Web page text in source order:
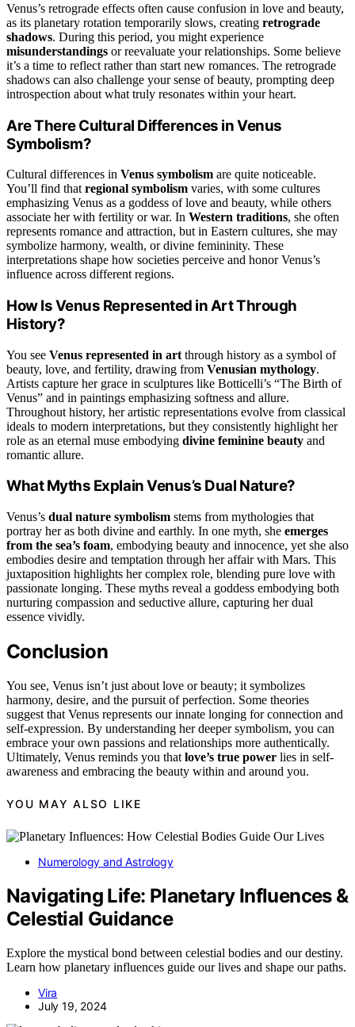
Venus’s retrograde effects often cause confusion in love and beauty,
as its planetary rotation temporarily slows, creating retrograde
shadows. During this period, you might experience
misunderstandings or reevaluate your relationships. Some believe
it’s a time to reflect rather than start new romances. The retrograde
shadows can also challenge your sense of beauty, prompting deep
introspection about what truly resonates within your heart.
Are There Cultural Differences in Venus
Symbolism?
Cultural differences in Venus symbolism are quite noticeable.
You’ll find that regional symbolism varies, with some cultures
emphasizing Venus as a goddess of love and beauty, while others
associate her with fertility or war. In Western traditions, she often
represents romance and attraction, but in Eastern cultures, she may
symbolize harmony, wealth, or divine femininity. These
interpretations shape how societies perceive and honor Venus’s
influence across different regions.
How Is Venus Represented in Art Through
History?
You see Venus represented in art through history as a symbol of
beauty, love, and fertility, drawing from Venusian mythology.
Artists capture her grace in sculptures like Botticelli’s “The Birth of
Venus” and in paintings emphasizing softness and allure.
Throughout history, her artistic representations evolve from classical
ideals to modern interpretations, but they consistently highlight her
role as an eternal muse embodying divine feminine beauty and
romantic allure.
What Myths Explain Venus’s Dual Nature?
Venus’s dual nature symbolism stems from mythologies that
portray her as both divine and earthly. In one myth, she emerges
from the sea’s foam, embodying beauty and innocence, yet she also
embodies desire and temptation through her affair with Mars. This
juxtaposition highlights her complex role, blending pure love with
passionate longing. These myths reveal a goddess embodying both
nurturing compassion and seductive allure, capturing her dual
essence vividly.
Conclusion
You see, Venus isn’t just about love or beauty; it symbolizes
harmony, desire, and the pursuit of perfection. Some theories
suggest that Venus represents our innate longing for connection and
self-expression. By understanding her deeper symbolism, you can
embrace your own passions and relationships more authentically.
Ultimately, Venus reminds you that love’s true power lies in self-
awareness and embracing the beauty within and around you.
YOU MAY ALSO LIKE
Numerology and Astrology
Navigating Life: Planetary Influences &
Celestial Guidance
Explore the mystical bond between celestial bodies and our destiny.
Learn how planetary influences guide our lives and shape our paths.
Vira
July 19, 2024